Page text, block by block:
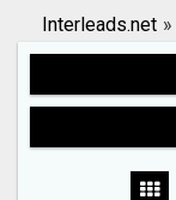
Search
Interleads.net »